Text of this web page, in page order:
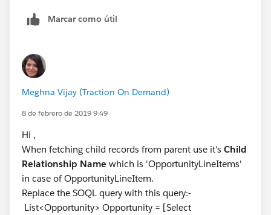
BALAJI​​​​​​​Marcar como útil
Meghna Vijay (Traction On Demand)
8 de febrero de 2019 9:49
Hi ,
When fetching child records from parent use it's Child
Relationship Name which is 'OpportunityLineItems'
in case of OpportunityLineItem.
Replace the SOQL query with this query:-
List<Opportunity> Opportunity = [Select